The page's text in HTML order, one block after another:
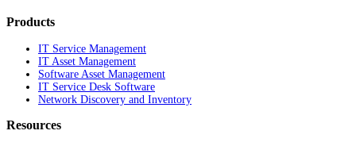
Products
IT Service Management
IT Asset Management
Software Asset Management
IT Service Desk Software
Network Discovery and Inventory
Resources